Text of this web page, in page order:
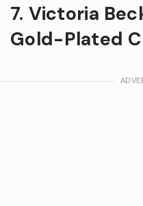
7. Victoria
Gold-Plated